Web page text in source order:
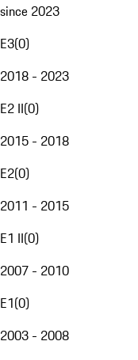
since 2023
E3(0)
2018 - 2023
E2 II(0)
2015 - 2018
E2(0)
2011 - 2015
E1 II(0)
2007 - 2010
E1(0)
2003 - 2008